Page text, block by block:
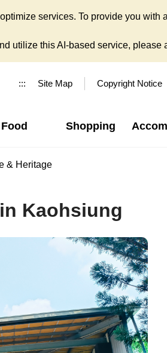
services. To provide you
utilize this AI-based service,
::: Site Map Copyright Notice
Food Shopping
& Heritage
Kaohsiung